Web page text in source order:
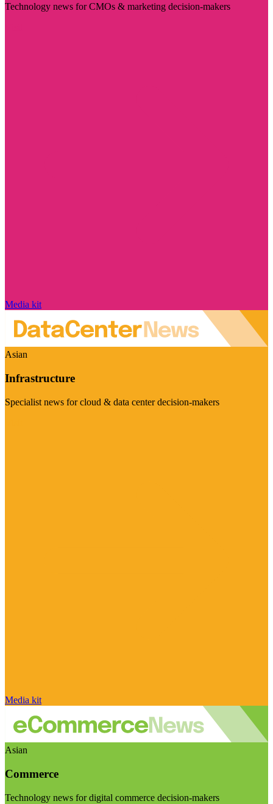
Technology news for CMOs & marketing decision-makers
Media kit
Asian
Infrastructure
Specialist news for cloud & data center decision-makers
Media kit
Asian
Commerce
Technology news for digital commerce decision-makers